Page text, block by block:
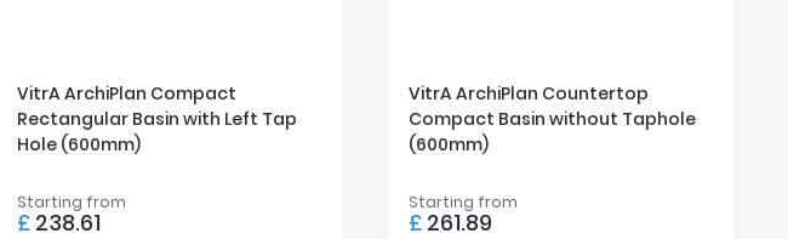
VitrA ArchiPlan Compact
Rectangular Basin with Left Tap
Hole (600mm)
Starting from
£ 238.61
VitrA ArchiPlan Countertop
Compact Basin without Taphole
(600mm)
Starting from
£261.89